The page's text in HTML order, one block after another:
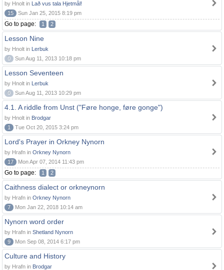
by Hnolt in Lað vus tala Hjetmål!
15
Sun Jan 25, 2015 8:19 pm
Go to page: 1 2
Lesson Nine
by Hnolt in Lerbuk
0
Sun Aug 11, 2013 10:18 pm
Lesson Seventeen
by Hnolt in Lerbuk
0
Sun Aug 11, 2013 10:29 pm
4.1. A riddle from Unst ("Føre honge, føre gonge")
by Hnolt in Brodgar
1
Tue Oct 20, 2015 3:24 pm
Lord's Prayer in Orkney Nynorn
by Hrafn in Orkney Nynorn
17
Mon Apr 07, 2014 11:43 pm
Go to page: 1 2
Caithness dialect or orkneynorn
by Hrafn in Orkney Nynorn
7
Mon Jan 22, 2018 10:14 am
Nynorn word order
by Hrafn in Shetland Nynorn
9
Mon Sep 08, 2014 6:17 pm
Culture and History
by Hrafn in Brodgar